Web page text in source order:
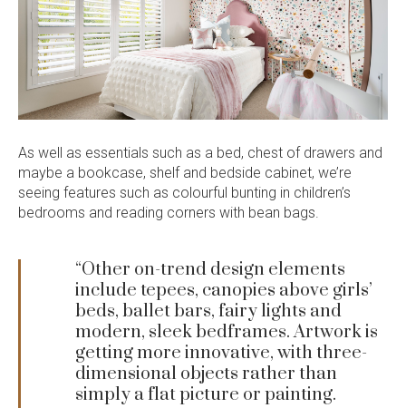
As well as essentials such as a bed, chest of drawers and
maybe a bookcase, shelf and bedside cabinet, we’re
seeing features such as colourful bunting in children’s
bedrooms and reading corners with bean bags.
“Other on-trend design elements
include tepees, canopies above girls’
beds, ballet bars, fairy lights and
modern, sleek bedframes. Artwork is
getting more innovative, with three-
dimensional objects rather than
simply a flat picture or painting.